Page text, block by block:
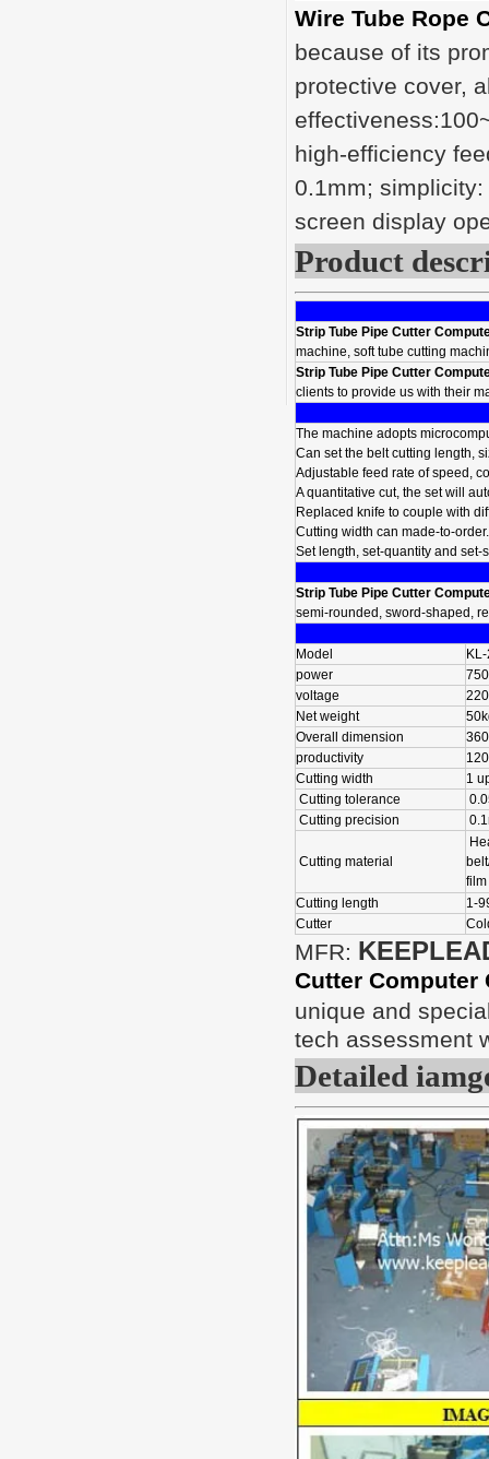
Wire Tube Rope
because of its
protective cover,
high-efficiency
0.1mm;
screen display
Product
Strip Tube Pipe Cutter
machine, soft tube cutting
Strip Tube Pipe Cutter
clients to provide us with their
The machine adopts
Can set the belt cutting length,
Adjustable feed rate of speed,
A quantitative cut, the set will
Replaced knife to couple with
Cutting width can made-to-order.
Set length, set-quantity and
Strip Tube Pipe Cutter
semi-rounded, sword-shaped,
Model
power
voltage
Net weight
Overall dimension
productivity
Cutting width
1
Cutting tolerance
Cutting precision
Cutting material
Cutting length
1-
Cutter
MFR:
Cutter Computer
unique and
tech assessment
Detailed